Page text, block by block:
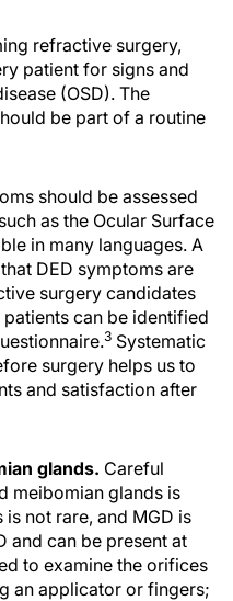
refractive surgery,
patient for signs and
(OSD). The
be part of a routine
should be assessed
as the Ocular Surface
in many languages. A
DED symptoms are
surgery candidates
can be identified
3 Systematic
surgery helps us to
and satisfaction after
glands. Careful
meibomian glands is
not rare, and MGD is
and can be present at
to examine the orifices
an applicator or fingers;